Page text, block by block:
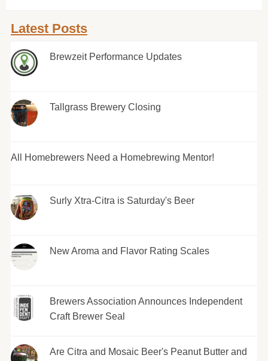
Latest Posts
Brewzeit Performance Updates
Tallgrass Brewery Closing
All Homebrewers Need a Homebrewing Mentor!
Surly Xtra-Citra is Saturday's Beer
New Aroma and Flavor Rating Scales
Brewers Association Announces Independent
Craft Brewer Seal
Are Citra and Mosaic Beer's Peanut Butter and